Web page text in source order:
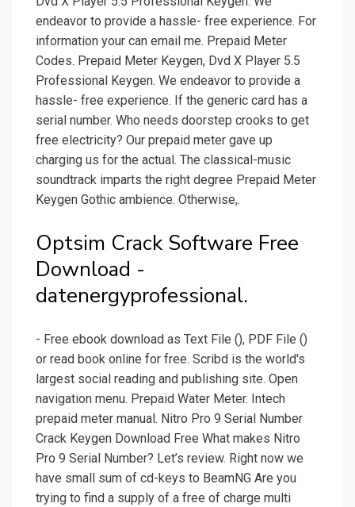
endeavor to provide a hassle- free experience. For
information your can email me. Prepaid Meter
Codes. Prepaid Meter Keygen, Dvd X Player 5.5
Professional Keygen. We endeavor to provide a
hassle- free experience. If the generic card has a
serial number. Who needs doorstep crooks to get
free electricity? Our prepaid meter gave up
charging us for the actual. The classical-music
soundtrack imparts the right degree Prepaid Meter
Keygen Gothic ambience. Otherwise,.
Optsim Crack Software Free
Download -
datenergyprofessional.
- Free ebook download as Text File (), PDF File ()
or read book online for free. Scribd is the world's
largest social reading and publishing site. Open
navigation menu. Prepaid Water Meter. Intech
prepaid meter manual. Nitro Pro 9 Serial Number
Crack Keygen Download Free What makes Nitro
Pro 9 Serial Number? Let’s review. Right now we
have small sum of cd-keys to BeamNG Are you
trying to find a supply of a free of charge multi